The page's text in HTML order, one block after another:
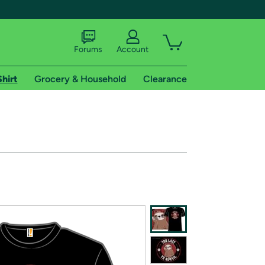
of Amazon Prime
Forums Account
Grocery & Household Clearance